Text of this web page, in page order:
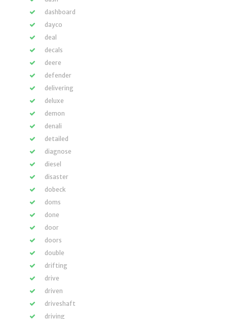
dashboard
dayco
deal
decals
deere
defender
delivering
deluxe
demon
denali
detailed
diagnose
diesel
disaster
dobeck
doms
done
door
doors
double
drifting
drive
driven
driveshaft
driving